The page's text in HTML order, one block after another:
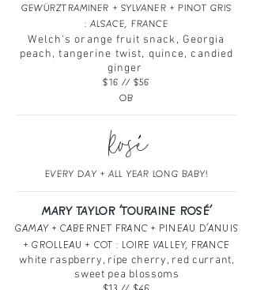
GEWÜRZTRAMINER + SYLVANER + PINOT GRIS
: ALSACE, FRANCE
Welch's orange fruit snack, Georgia
peach, tangerine twist, quince, candied
ginger
$16 // $56
OB
`
Rose
EVERY DAY + ALL YEAR LONG BABY!
MARY TAYLOR ‘TOURAINE ROSÉ‘
GAMAY + CABERNET FRANC + PINEAU D’ANUIS
+ GROLLEAU + COT : LOIRE VALLEY, FRANCE
white raspberry, ripe cherry, red currant,
sweet pea blossoms